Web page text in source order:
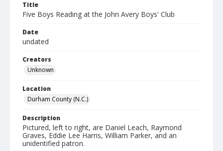
Title
Five Boys Reading at the John Avery Boys' Club
Date
undated
Creators
Unknown
Location
Durham County (N.C.)
Description
Pictured, left to right, are Daniel Leach, Raymond
Graves, Eddie Lee Harris, William Parker, and an
unidentified patron.